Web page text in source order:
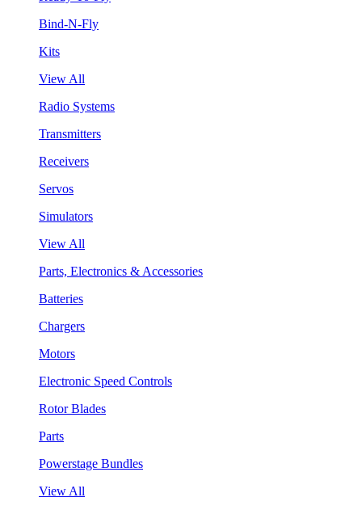
Bind-N-Fly
Kits
View All
Radio Systems
Transmitters
Receivers
Servos
Simulators
View All
Parts, Electronics & Accessories
Batteries
Chargers
Motors
Electronic Speed Controls
Rotor Blades
Parts
Powerstage Bundles
View All